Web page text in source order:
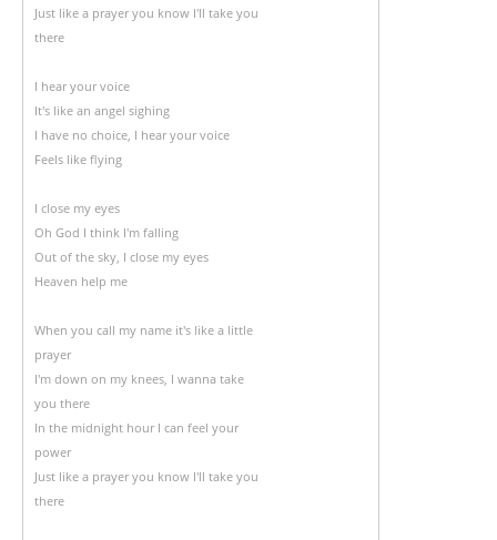
Just like a prayer you know I'll take you
there
I hear your voice
It's like an angel sighing
I have no choice, I hear your voice
Feels like flying
I close my eyes
Oh God I think I'm falling
Out of the sky, I close my eyes
Heaven help me
When you call my name it's like a little
prayer
I'm down on my knees, I wanna take
you there
In the midnight hour I can feel your
power
Just like a prayer you know I'll take you
there